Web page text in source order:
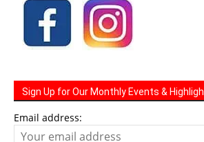
Sign Up for Our Monthly Events &
Email address: